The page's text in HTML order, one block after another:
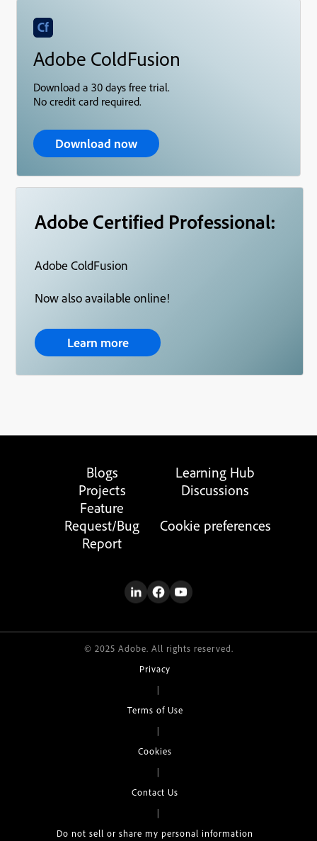
Adobe ColdFusion
Download a 30 days free trial.
No credit card required.
Download now
Adobe Certified Professional:
Adobe ColdFusion
Now also available online!
Learn more
Blogs
Learning Hub
Projects
Discussions
Feature
Request/Bug
Report
Cookie preferences
© 2025 Adobe. All rights reserved.
Privacy
|
Terms of Use
|
Cookies
|
Contact Us
|
Do not sell or share my personal information